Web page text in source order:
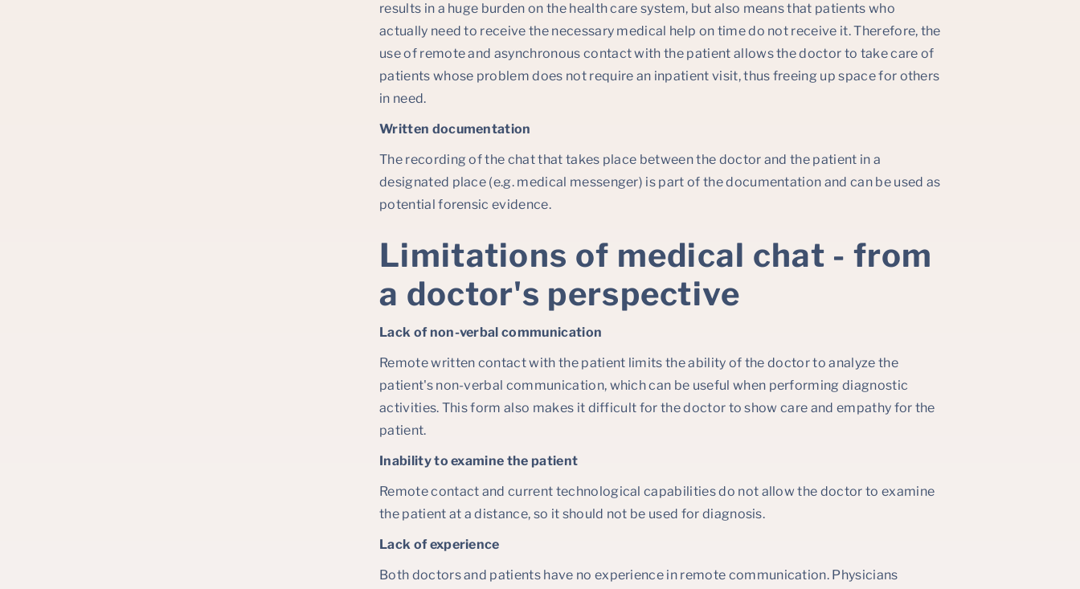
results in a huge burden on the health care system, but also means that patients who
actually need to receive the necessary medical help on time do not receive it. Therefore, the
use of remote and asynchronous contact with the patient allows the doctor to take care of
patients whose problem does not require an inpatient visit, thus freeing up space for others
in need.
Written documentation
The recording of the chat that takes place between the doctor and the patient in a
designated place (e.g. medical messenger) is part of the documentation and can be used as
potential forensic evidence.
Limitations of medical chat - from
a doctor's perspective
Lack of non-verbal communication
Remote written contact with the patient limits the ability of the doctor to analyze the
patient's non-verbal communication, which can be useful when performing diagnostic
activities. This form also makes it difficult for the doctor to show care and empathy for the
patient.
Inability to examine the patient
Remote contact and current technological capabilities do not allow the doctor to examine
the patient at a distance, so it should not be used for diagnosis.
Lack of experience
Both doctors and patients have no experience in remote communication. Physicians